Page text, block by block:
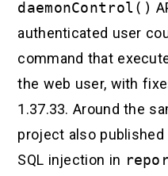
daemonControl()
authenticated user
command that
the web user, with
1.37.33. Around the
project also
SQL injection in